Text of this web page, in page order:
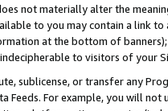
not materially alter the
to you may contain a link
at the bottom of
to visitors of your
sublicense, or transfer any
Feeds. For example, you will